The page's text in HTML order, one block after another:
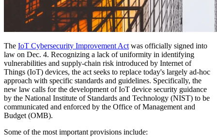
The IoT Cybersecurity Improvement Act was officially signed into
law on Dec. 4. Recognizing a lack of uniformity in identifying
vulnerabilities and supply-chain risk introduced by Internet of
Things (IoT) devices, the act seeks to replace today's largely ad-hoc
approach with specific standards and guidelines. Specifically, the
new law calls for the development of IoT device security guidance
by the National Institute of Standards and Technology (NIST) to be
communicated and enforced by the Office of Management and
Budget (OMB).
Some of the most important provisions include: